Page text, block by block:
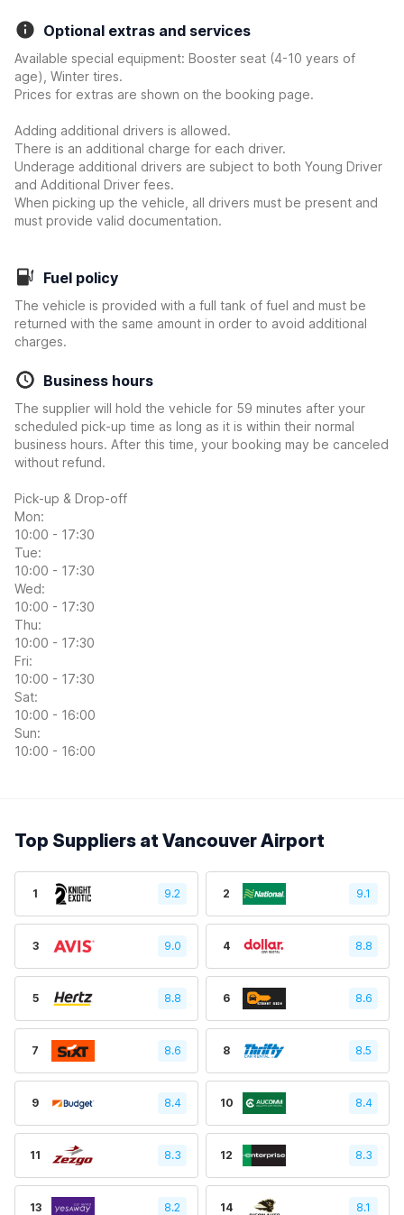
Optional extras and services
Available special equipment: Booster seat (4-10 years of
age), Winter tires.
Prices for extras are shown on the booking page.
Adding additional drivers is allowed.
There is an additional charge for each driver.
Underage additional drivers are subject to both Young Driver
and Additional Driver fees.
When picking up the vehicle, all drivers must be present and
must provide valid documentation.
Fuel policy
The vehicle is provided with a full tank of fuel and must be
returned with the same amount in order to avoid additional
charges.
Business hours
The supplier will hold the vehicle for 59 minutes after your
scheduled pick-up time as long as it is within their normal
business hours. After this time, your booking may be canceled
without refund.
Pick-up & Drop-off
Mon:
10:00 - 17:30
Tue:
10:00 - 17:30
Wed:
10:00 - 17:30
Thu:
10:00 - 17:30
Fri:
10:00 - 17:30
Sat:
10:00 - 16:00
Sun:
10:00 - 16:00
Top Suppliers at Vancouver Airport
1 9.2 2 9.1
3 9.0 4 8.8
5 8.8 6 8.6
7 8.6 8 8.5
9 8.4 10 8.4
11 8.3 12 8.3
13 8.2 14 8.1